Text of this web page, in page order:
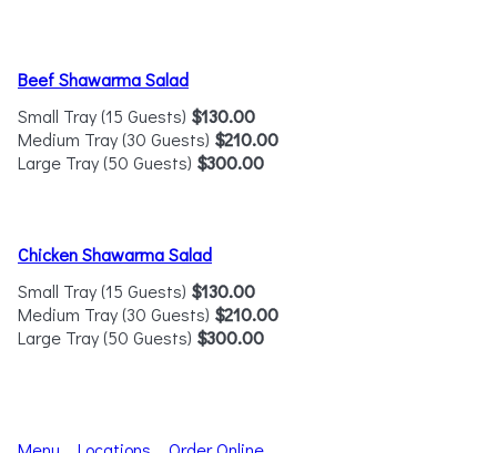
Beef Shawarma Salad
Small Tray (15 Guests) $130.00
Medium Tray (30 Guests) $210.00
Large Tray (50 Guests) $300.00
Chicken Shawarma Salad
Small Tray (15 Guests) $130.00
Medium Tray (30 Guests) $210.00
Large Tray (50 Guests) $300.00